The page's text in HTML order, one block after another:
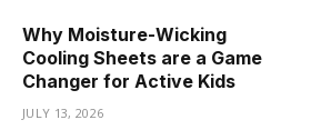
Why Moisture-Wicking
Cooling Sheets are a Game
Changer for Active Kids
JULY 13, 2026